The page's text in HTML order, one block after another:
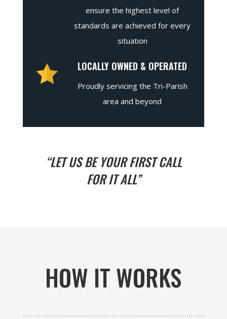
ensure the highest level of
standards are achieved for every
situation
LOCALLY OWNED & OPERATED
Proudly servicing the Tri-Parish
area and beyond
“LET US BE YOUR FIRST CALL
FOR IT ALL”
HOW IT WORKS